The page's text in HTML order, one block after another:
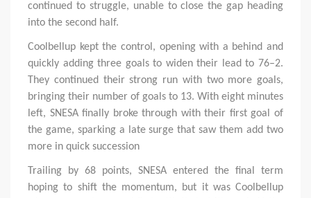
continued to struggle, unable to close the gap heading
into the second half.
Coolbellup kept the control, opening with a behind and
quickly adding three goals to widen their lead to 76–2.
They continued their strong run with two more goals,
bringing their number of goals to 13. With eight minutes
left, SNESA finally broke through with their first goal of
the game, sparking a late surge that saw them add two
more in quick succession
Trailing by 68 points, SNESA entered the final term
hoping to shift the momentum, but it was Coolbellup